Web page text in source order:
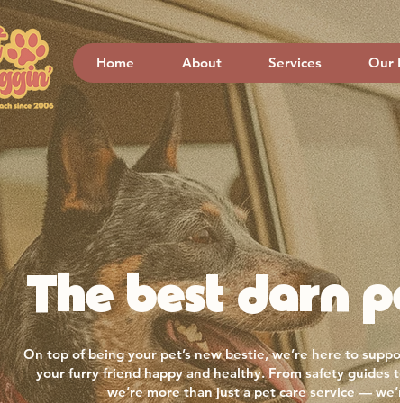
Home About Services Our
The best darn
On top of being your pet’s new bestie, we’re here to
your furry friend happy and healthy. From safety
we’re more than just a pet care service —